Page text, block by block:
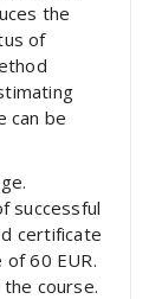
the
of
can be
successful
certificate
60 EUR.
course.